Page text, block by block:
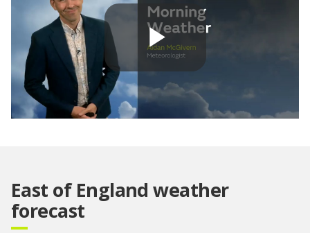
Play
East of England weather
forecast